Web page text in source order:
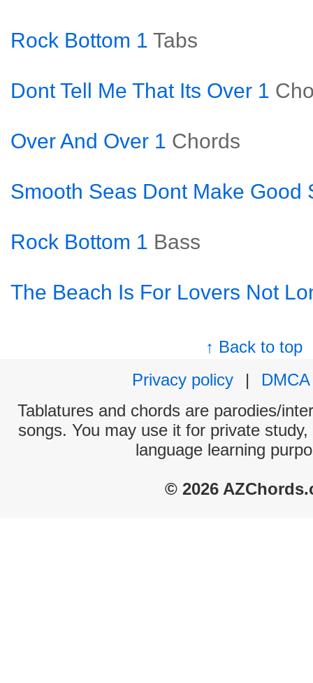
Rock Bottom 1 Tabs
Dont Tell Me That Its Over 1
Over And Over 1 Chords
Smooth Seas Dont Make Good
Rock Bottom 1 Bass
The Beach Is For Lovers Not
↑ Back to top
Privacy policy
|
DMCA
Tablatures and chords are parodies/
songs. You may use it for private
language learning
© 2026